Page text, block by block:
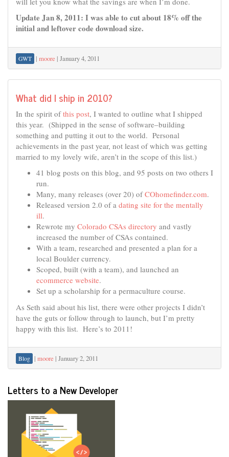
Update Jan 8, 2011: I was able to cut about 18% off the
initial and leftover code download size.
GWT | moore | January 4, 2011
What did I ship in 2010?
In the spirit ofthis post, I wanted to outline what I shipped
this year. (Shipped in the sense of software–building
something and putting it out to the world. Personal
achievements in the past year, not least of which was getting
married to my lovely wife, aren’t in the scope of this list.)
41 blog posts on this blog, and 95 posts on two others I
run.
Many, many releases (over 20) ofCOhomefinder.com.
Released version 2.0 of a dating site for the mentally
ill.
Rewrote my Colorado CSAs directory and vastly
increased the number of CSAs contained.
With a team, researched and presented a plan for a
local Boulder currency.
Scoped, built (with a team), and launched an
ecommerce website.
Set up a scholarship for a permaculture course.
As Seth said about his list, there were other projects I didn’t
have the guts or follow through to launch, but I’m pretty
happy with this list. Here’s to 2011!
Blog | moore | January 2, 2011
Letters to a New Developer